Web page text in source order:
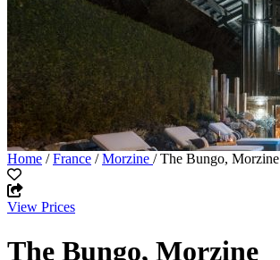
Home /France /Morzine / The Bungo, Morzine
View Prices
The Bungo, Morzine